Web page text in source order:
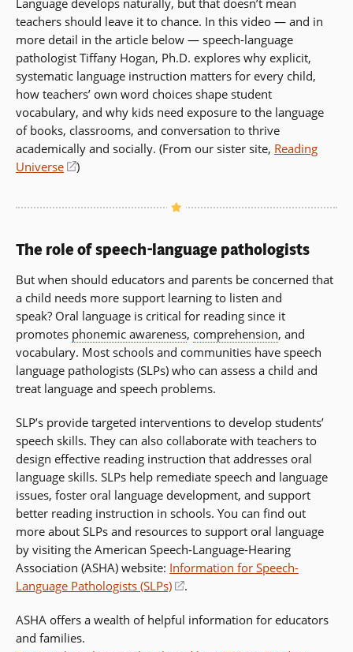
teachers should leave it to chance. In this video — and in
more detail in the article below — speech-language
pathologist Tiffany Hogan, Ph.D. explores why explicit,
systematic language instruction matters for every child,
how teachers’ own word choices shape student
vocabulary, and why kids need exposure to the language
of books, classrooms, and conversation to thrive
academically and socially. (From our sister site, Reading
Universe
(opens
)
The role of speech-language pathologists
But when should educators and parents be concerned that
a child needs more support learning to listen and
speak? Oral language is critical for reading since it
promotes phonemic awareness, comprehension, and
vocabulary. Most schools and communities have speech
language pathologists (SLPs) who can assess a child and
treat language and speech problems.
SLP’s provide targeted interventions to develop students’
speech skills. They can also collaborate with teachers to
design effective reading instruction that addresses oral
language skills. SLPs help remediate speech and language
issues, foster oral language development, and support
better reading instruction in schools. You can find out
more about SLPs and resources to support oral language
by visiting the American Speech-Language-Hearing
Association (ASHA) website: Information for Speech-
Language Pathologists (SLPs)
(opens
a
.
ASHA offers a wealth of helpful information for educators
and families.